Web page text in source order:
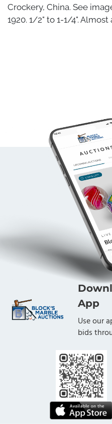
Crockery, China. See
1920. 1/2" to 1-1/4". Almost
App
Use our
bids